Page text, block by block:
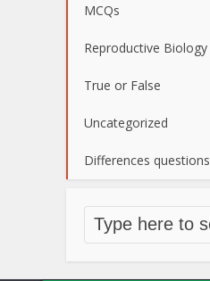
MCQs
Reproductive Biology
True or False
Uncategorized
Differences questions